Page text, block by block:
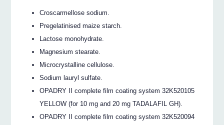
Croscarmellose sodium.
Pregelatinised maize starch.
Lactose monohydrate.
Magnesium stearate.
Microcrystalline cellulose.
Sodium lauryl sulfate.
OPADRY II complete film coating system 32K520105
YELLOW (for 10 mg and 20 mg TADALAFIL GH).
OPADRY II complete film coating system 32K520094